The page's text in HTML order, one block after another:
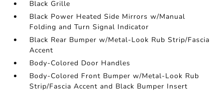
Black Grille
Black Power Heated Side Mirrors w/Manual
Folding and Turn Signal Indicator
Black Rear Bumper w/Metal-Look Rub Strip/Fascia
Accent
Body-Colored Door Handles
Body-Colored Front Bumper w/Metal-Look Rub
Strip/Fascia Accent and Black Bumper Insert